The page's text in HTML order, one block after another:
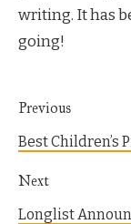
writing. It has
going!
Previous
Best Children’s
Next
Longlist